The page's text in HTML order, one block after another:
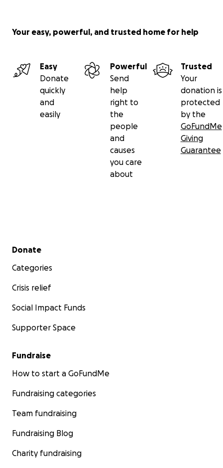
Your easy, powerful, and trusted home for help
Easy
Donate
quickly
and
easily
Powerful
Send
help
right to
the
people
and
causes
you care
about
Trusted
Your
donation is
protected
by the
GoFundMe
Giving
Guarantee
Secondary menu
Donate
Categories
Crisis relief
Social Impact Funds
Supporter Space
Fundraise
How to start a GoFundMe
Fundraising categories
Team fundraising
Fundraising Blog
Charity fundraising